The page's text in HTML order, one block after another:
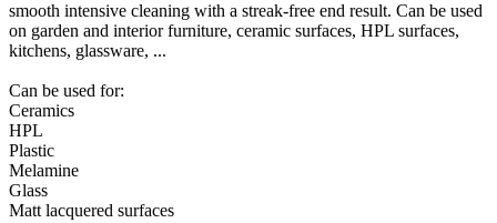
smooth intensive cleaning with a streak-free end result. Can be used
on garden and interior furniture, ceramic surfaces, HPL surfaces,
kitchens, glassware, ...
Can be used for:
Ceramics
HPL
Plastic
Melamine
Glass
Matt lacquered surfaces